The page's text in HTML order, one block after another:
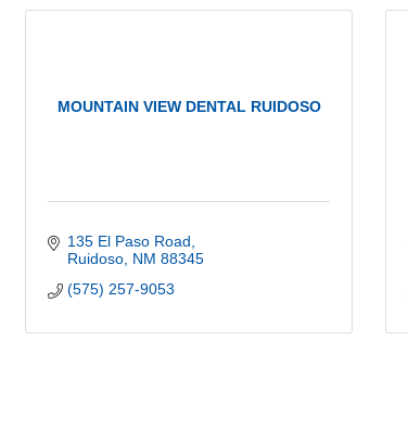
MOUNTAIN VIEW DENTAL RUIDOSO
135 El Paso Road
Ruidoso NM 88345
(575) 257-9053